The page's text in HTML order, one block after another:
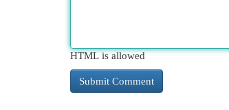
HTML is allowed